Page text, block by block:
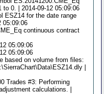
to 0. | 2014-09-12 05:09:06
ESZ14 for the date range
05:09:06
continuous contract
05:09:06
05:09:06
based on volume from files:
|
Trades #3: Performing
calculations. |